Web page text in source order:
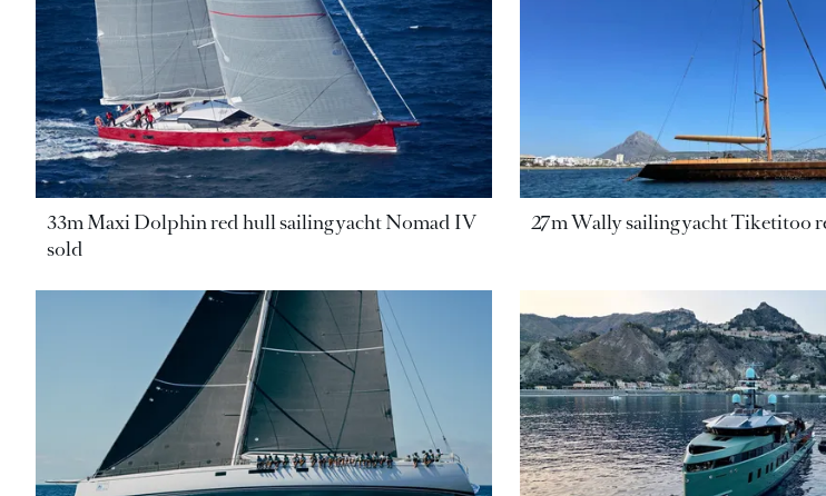
33m Maxi Dolphin red hull sailing yacht Nomad IV
sold
27m Wally sailing yacht Tiketitoo